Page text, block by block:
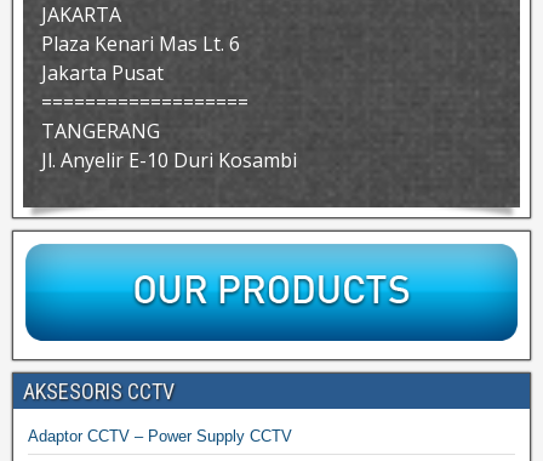
JAKARTA
Plaza Kenari Mas Lt. 6
Jakarta Pusat
===================
TANGERANG
Jl. Anyelir E-10 Duri Kosambi
AKSESORIS CCTV
Adaptor CCTV – Power Supply CCTV